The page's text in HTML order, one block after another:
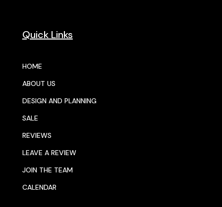
Quick Links
HOME
ABOUT US
DESIGN AND PLANNING
SALE
REVIEWS
LEAVE A REVIEW
JOIN THE TEAM
CALENDAR